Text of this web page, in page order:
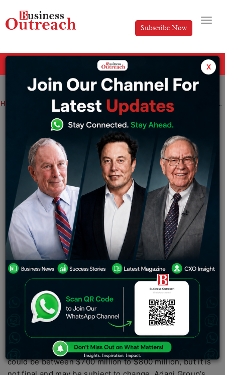
Subscribe Now
Home Investment & Funding News Adani Group aims to raise about $800 mn for financing green energy projects
Adani Group aims to raise about $800
mn for financing green energy projects
Suryakant Das Thursday April 27, 2023
Adani Group, a ports-to-power conglomerate led by
billionaire Gautam Adani, is reportedly in talks with
global banks to raise funds for its green energy
projects. According to sources familiar with the matter,
the group is seeking to raise around $800 million,
which could be its biggest borrowing since being
accused of corporate fraud byHindenburg Research
January.
Adani Group is currently engaged in talks with banks,
which include Sumitomo Mitsui Banking Corp., DBS
Bank Ltd., Mitsubishi UFJ Financial Group, and Standard
Chartered Plc. It is said that the size of the financing
could be between $700 million to $800 million, but it is
x